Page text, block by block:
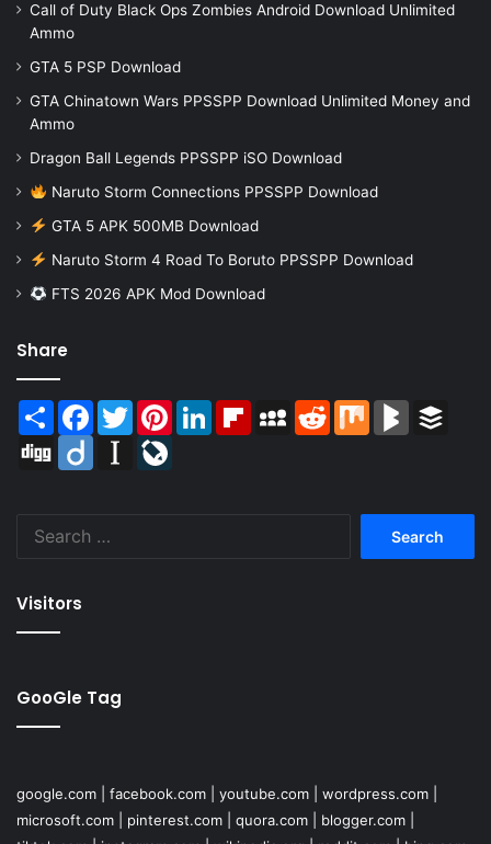
Call of Duty Black Ops Zombies Android Download Unlimited
Ammo
GTA 5 PSP Download
GTA Chinatown Wars PPSSPP Download Unlimited Money and
Ammo
Dragon Ball Legends PPSSPP iSO Download
Naruto Storm Connections PPSSPP Download
GTA 5 APK 500MB Download
Naruto Storm 4 Road To Boruto PPSSPP Download
FTS 2026 APK Mod Download
Share
Share Facebook
TwitterPinterestLinkedInFlipboardMySpaceReddit Mix BlogMarks
Digg
Diigo Instapaper
Visitors
GooGle Tag
google.com facebook.com youtube.com wordpress.com
microsoft.com
pinterest.com quora.com blogger.com